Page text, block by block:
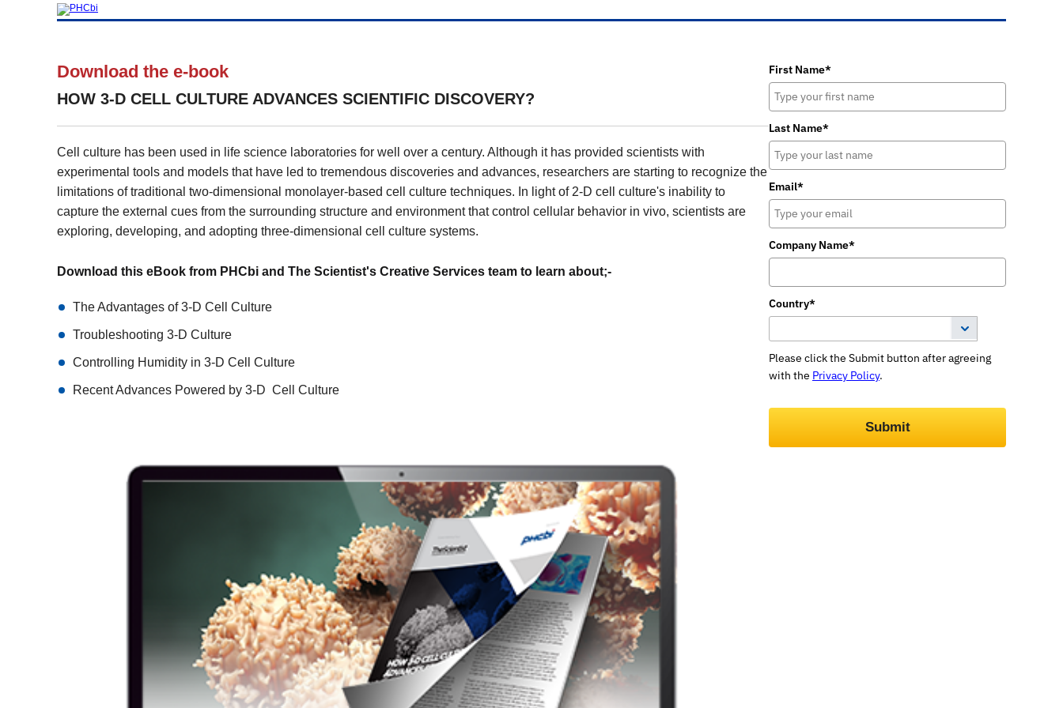
Download the e-book
HOW 3-D CELL CULTURE ADVANCES SCIENTIFIC DISCOVERY?
Cell culture has been used in life science laboratories for well over a century. Although it has provided scientists with
experimental tools and models that have led to tremendous discoveries and advances, researchers are starting to recognize the
limitations of traditional two-dimensional monolayer-based cell culture techniques. In light of 2-D cell culture's inability to
capture the external cues from the surrounding structure and environment that control cellular behavior in vivo, scientists are
exploring, developing, and adopting three-dimensional cell culture systems.
Download this eBook from PHCbi and The Scientist's Creative Services team to learn about;-
The Advantages of 3-D Cell Culture
Troubleshooting 3-D Culture
Controlling Humidity in 3-D Cell Culture
Recent Advances Powered by 3-D Cell Culture
First Name*
Last Name*
Email*
Company Name*
Country*
Please click the Submit button after agreeing
with the Privacy Policy.
Submit